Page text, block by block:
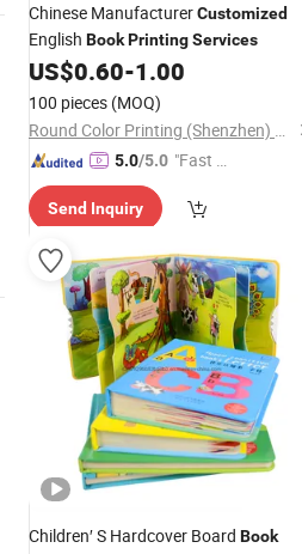
Chinese ManufacturerCustomized
English BookPrintingServices
US$0.60-1.00
100 pieces (MOQ)
Round Color Printing (Shenzhen) Co., Ltd.
5.0/5.0 "Fast D
Send Inquiry
Children′ S Hardcover Board Book